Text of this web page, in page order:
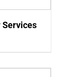
Services